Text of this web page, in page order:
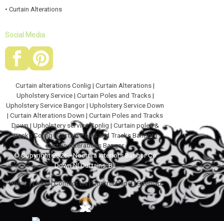
• Curtain Alterations
Social Media
Curtain alterations Conlig | Curtain Alterations|
Upholstery Service| Curtain Poles and Tracks|
Upholstery Service Bangor| Upholstery Service Down
| Curtain Alterations Down | Curtain Poles and Tracks
Down| Upholstery service Conlig | Curtain poles &
tracks Conlig|Curtain Poles and Tracks Bangor|
Curtain Alterations Bangor
© Copyright 2026 - Noctura Interiors Bangor Co
Down NI Curtains, Bli
Home|Links|Contact Us|Control Panel|Sitemap